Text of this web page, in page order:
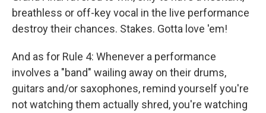
breathless or off-key vocal in the live performance
destroy their chances. Stakes. Gotta love 'em!
And as for Rule 4: Whenever a performance
involves a "band" wailing away on their drums,
guitars and/or saxophones, remind yourself you're
not watching them actually shred, you're watching